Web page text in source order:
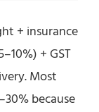
+ insurance
+ GST
Most
because